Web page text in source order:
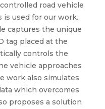
road vehicle
used for our work.
captures the unique
tag placed at the
controls the
vehicle approaches
work also simulates
which overcomes
proposes a solution